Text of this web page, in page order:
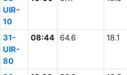
UIR-
10
31-
UIR-
80
08:44 64.6 18.1